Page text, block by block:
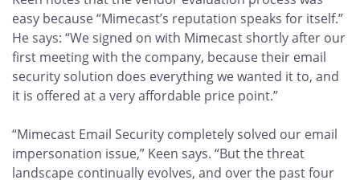
easy because “Mimecast’s reputation speaks for itself.”
He says: “We signed on with Mimecast shortly after our
first meeting with the company, because their email
security solution does everything we wanted it to, and
it is offered at a very affordable price point.”
“Mimecast Email Security completely solved our email
impersonation issue,” Keen says. “But the threat
landscape continually evolves, and over the past four